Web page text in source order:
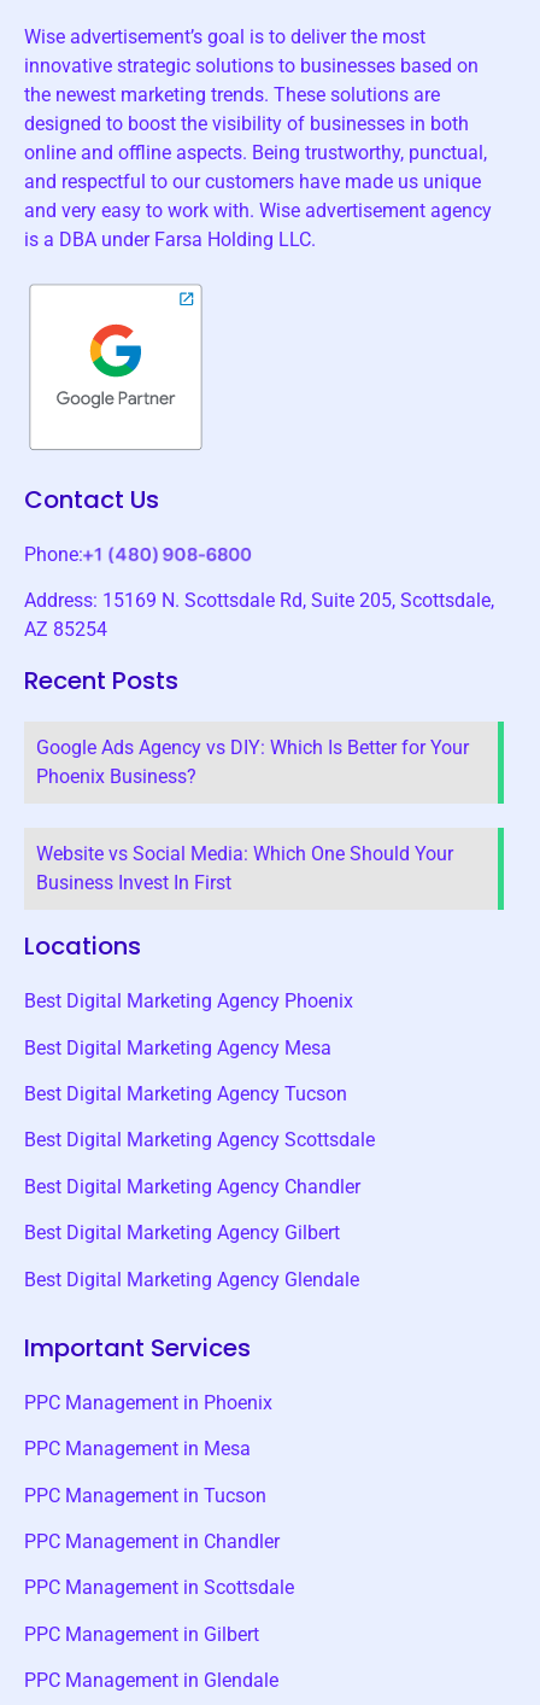
Wise advertisement’s goal is to deliver the most
innovative strategic solutions to businesses based on
the newest marketing trends. These solutions are
designed to boost the visibility of businesses in both
online and offline aspects. Being trustworthy, punctual,
and respectful to our customers have made us unique
and very easy to work with. Wise advertisement agency
is a DBA under Farsa Holding LLC.
Contact Us
Phone:
Address: 15169 N. Scottsdale Rd, Suite 205, Scottsdale,
AZ 85254
Recent Posts
Google Ads Agency vs DIY: Which Is Better for Your
Phoenix Business?
Website vs Social Media: Which One Should Your
Business Invest In First
Locations
Best Digital Marketing Agency Phoenix
Best Digital Marketing Agency Mesa
Best Digital Marketing Agency Tucson
Best Digital Marketing Agency Scottsdale
Best Digital Marketing Agency Chandler
Best Digital Marketing Agency Gilbert
Best Digital Marketing Agency Glendale
Important Services
PPC Management in Phoenix
PPC Management in Mesa
PPC Management in Tucson
PPC Management in Chandler
PPC Management in Scottsdale
PPC Management in Gilbert
PPC Management in Glendale